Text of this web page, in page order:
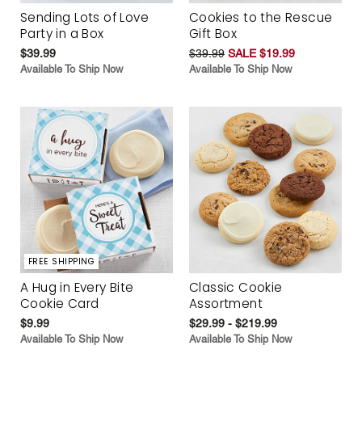
Sending Lots of Love
Party in a Box
$39.99
Available To Ship Now
Cookies to the Rescue
Gift Box
$39.99 SALE $19.99
Available To Ship Now
FREE SHIPPING
A Hug in Every Bite
Cookie Card
$9.99
Available To Ship Now
Classic Cookie
Assortment
$29.99 - $219.99
Available To Ship Now